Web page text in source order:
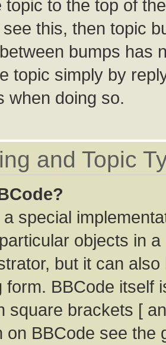
topic to the top of
this, then topic
bumps has
topic simply by
when doing so.
and Topic
special
objects in
but it can
form. BBCode itself
square brackets [
on BBCode see